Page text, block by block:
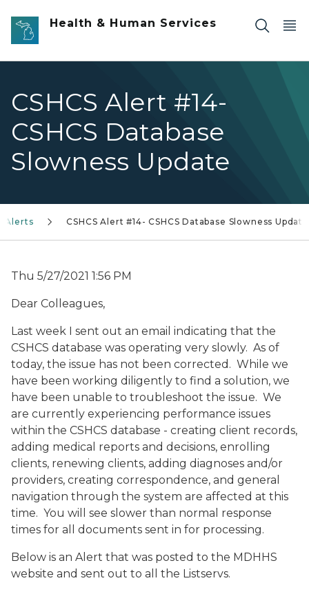
Skip to main content
Health & Human Services
CSHCS Alert #14-
CSHCS Database
Slowness Update
Alerts CSHCS Alert #14- CSHCS Database Slowness Update
Thu 5/27/2021 1:56 PM
Dear Colleagues,
Last week I sent out an email indicating that the
CSHCS database was operating very slowly. As of
today, the issue has not been corrected. While we
have been working diligently to find a solution, we
have been unable to troubleshoot the issue. We
are currently experiencing performance issues
within the CSHCS database - creating client records,
adding medical reports and decisions, enrolling
clients, renewing clients, adding diagnoses and/or
providers, creating correspondence, and general
navigation through the system are affected at this
time. You will see slower than normal response
times for all documents sent in for processing.
Below is an Alert that was posted to the MDHHS
website and sent out to all the Listservs.